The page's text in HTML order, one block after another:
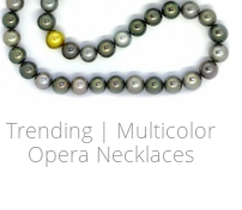
Trending | Multicolor
Opera Necklaces